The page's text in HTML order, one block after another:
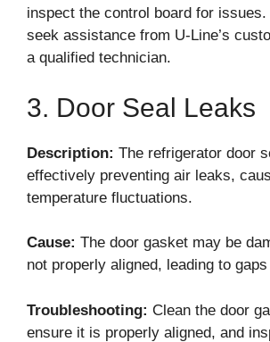
inspect the control board for issues.
seek assistance from U-Line’s
a qualified technician.
3. Door Seal Leaks
Description: The refrigerator door
effectively preventing air leaks,
temperature fluctuations.
Cause: The door gasket may be
not properly aligned, leading to
Troubleshooting: Clean the door
ensure it is properly aligned, and